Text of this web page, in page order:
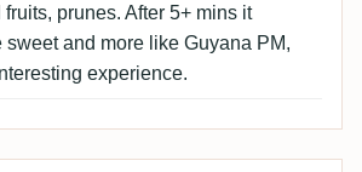
prunes. After 5+ mins it
sweet and more like Guyana PM,
experience.